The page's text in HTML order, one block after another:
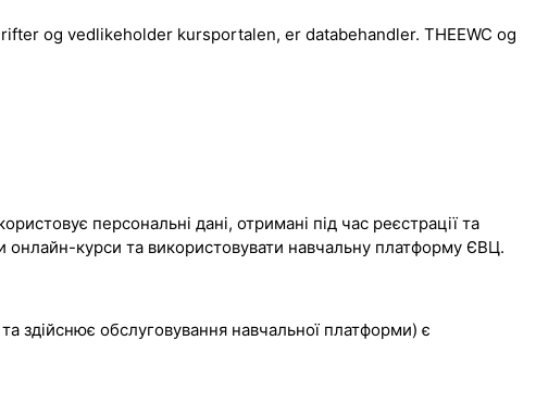
og vedlikeholder kursportalen, er databehandler. THEEWC og
персональні дані, отримані під час реєстрації та
онлайн-курси та використовувати навчальну платформу ЄВЦ.
здійснює обслуговування навчальної платформи) є